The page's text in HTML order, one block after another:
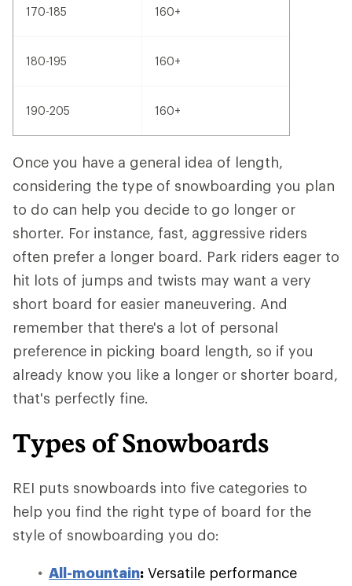
170-185 160+
180-195 160+
190-205 160+
Once you have a general idea of length,
considering the type of snowboarding you plan
to do can help you decide to go longer or
shorter. For instance, fast, aggressive riders
often prefer a longer board. Park riders eager to
hit lots of jumps and twists may want a very
short board for easier maneuvering. And
remember that there's a lot of personal
preference in picking board length, so if you
already know you like a longer or shorter board,
that's perfectly fine.
Types of Snowboards
REI puts snowboards into five categories to
help you find the right type of board for the
style of snowboarding you do:
All-mountain: Versatile performance